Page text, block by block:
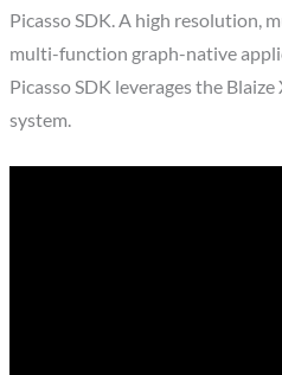
Picasso SDK. A high resolution,
multi-function graph-native
Picasso SDK leverages the
system.